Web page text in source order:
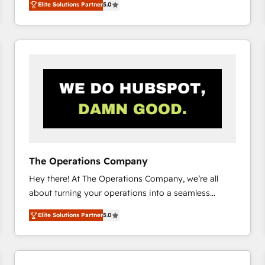
system environments and global SaaS or
manufacturing teams. Trusted by leading enterprises
and fast growing scale ups including Sony, Rapyd,
Design Automation and Uptive. 📊 RevOps & data
architecture 🔗 CRM migrations & End to end
integrations 🤖 AI workflows & enrichment 📘 Team
enablement & company-wide adoption We create
Elite Solutions Partner5.0
The Operations Company
Hey there! At The Operations Company, we’re all
about turning your operations into a seamless
experience that powers real results. We specialize in
transforming complex systems into efficient,
scalable solutions that work across your entire
organization. We’re a unique blend of deep HubSpot
Elite Solutions Partner5.0